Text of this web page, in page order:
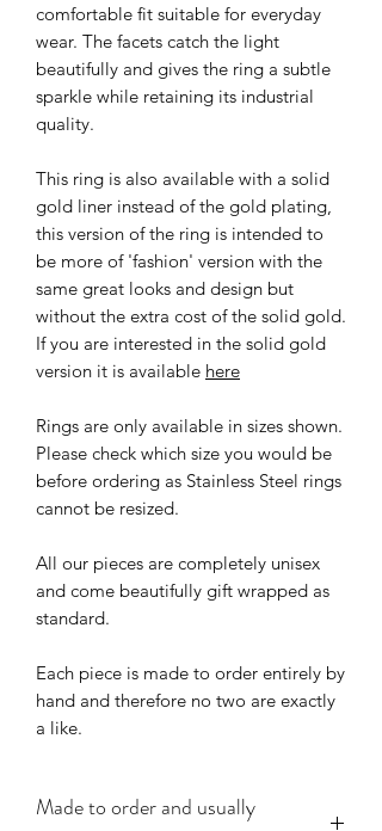
comfortable fit suitable for everyday
wear. The facets catch the light
beautifully and gives the ring a subtle
sparkle while retaining its industrial
quality.
This ring is also available with a solid
gold liner instead of the gold plating,
this version of the ring is intended to
be more of 'fashion' version with the
same great looks and design but
without the extra cost of the solid gold.
If you are interested in the solid gold
version it is available here
Rings are only available in sizes shown.
Please check which size you would be
before ordering as Stainless Steel rings
cannot be resized.
All our pieces are completely unisex
and come beautifully gift wrapped as
standard.
Each piece is made to order entirely by
hand and therefore no two are exactly
a like.
Made to order and usually